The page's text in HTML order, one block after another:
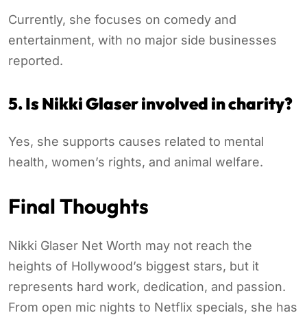
Currently, she focuses on comedy and
entertainment, with no major side businesses
reported.
5. Is Nikki Glaser involved in charity?
Yes, she supports causes related to mental
health, women’s rights, and animal welfare.
Final Thoughts
Nikki Glaser Net Worth may not reach the
heights of Hollywood’s biggest stars, but it
represents hard work, dedication, and passion.
From open mic nights to Netflix specials, she has